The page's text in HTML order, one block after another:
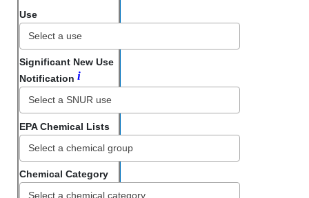
Use
Significant New Use
Notification i
EPA Chemical Lists
Chemical Category
Select a chemical category